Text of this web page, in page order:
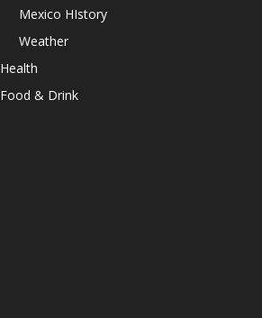
Mexico HIstory
Weather
Health
Food & Drink